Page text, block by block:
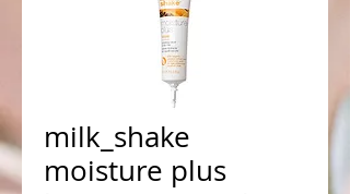
milk_shake
moisture plus